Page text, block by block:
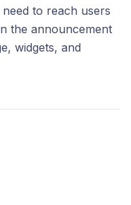
to reach users
the announcement
widgets, and